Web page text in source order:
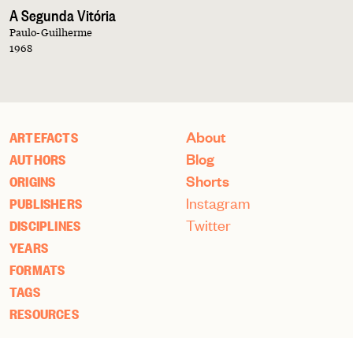
A Segunda Vitória
Paulo-Guilherme
1968
ARTEFACTS
AUTHORS
ORIGINS
PUBLISHERS
DISCIPLINES
YEARS
FORMATS
TAGS
RESOURCES
About
Blog
Shorts
Instagram
Twitter